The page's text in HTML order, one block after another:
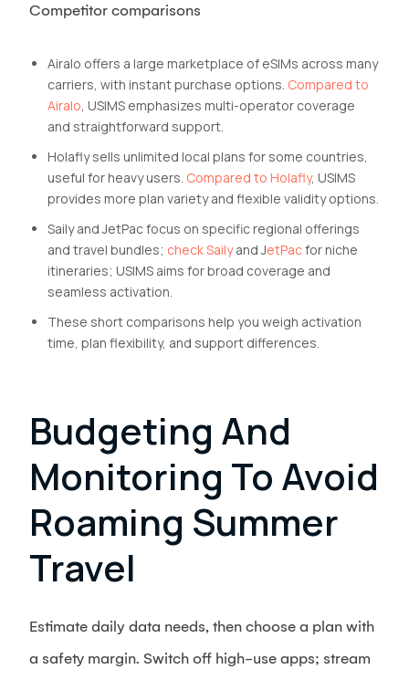
Competitor comparisons
Airalo offers a large marketplace of eSIMs across many
carriers, with instant purchase options. Compared to
Airalo , USIMS emphasizes multi-operator coverage
and straightforward support.
Holafly sells unlimited local plans for some countries,
useful for heavy users. Compared to Holafly, USIMS
provides more plan variety and flexible validity options.
Saily and JetPac focus on specific regional offerings
and travel bundles; check Sailyand JetPacfor niche
itineraries; USIMS aims for broad coverage and
seamless activation.
These short comparisons help you weigh activation
time, plan flexibility, and support differences.
Budgeting And
Monitoring To Avoid
Roaming Summer
Travel
Estimate daily data needs, then choose a plan with
a safety margin. Switch off high-use apps; stream